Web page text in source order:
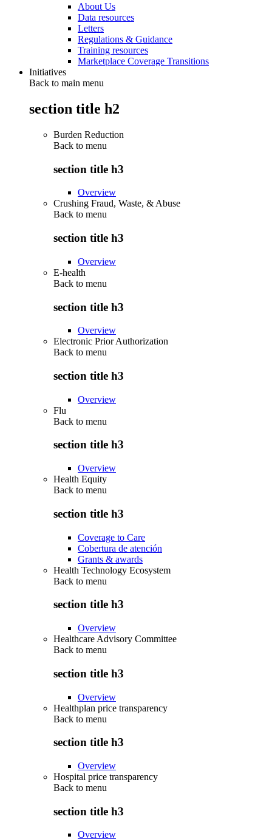
About Us
Data resources
Letters
Regulations & Guidance
Training resources
Marketplace Coverage Transitions
Initiatives
Back to main menu
section title h2
Burden Reduction
Back to menu
section title h3
Overview
Crushing Fraud, Waste, & Abuse
Back to menu
section title h3
Overview
E-health
Back to menu
section title h3
Overview
Electronic Prior Authorization
Back to menu
section title h3
Overview
Flu
Back to menu
section title h3
Overview
Health Equity
Back to menu
section title h3
Coverage to Care
Cobertura de atención
Grants & awards
Health Technology Ecosystem
Back to menu
section title h3
Overview
Healthcare Advisory Committee
Back to menu
section title h3
Overview
Healthplan price transparency
Back to menu
section title h3
Overview
Hospital price transparency
Back to menu
section title h3
Overview